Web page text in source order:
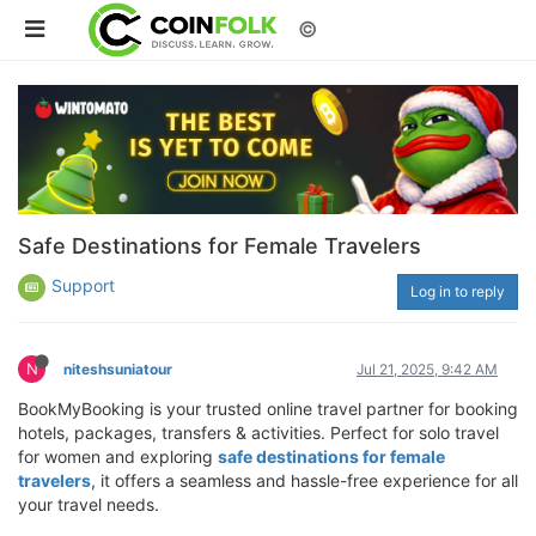
©
Safe Destinations for Female Travelers
Support Log in to reply
N niteshsuniatour Jul 21, 2025, 9:42 AM
BookMyBooking is your trusted online travel partner for booking
hotels, packages, transfers & activities. Perfect for solo travel
for women and exploring safe destinations for female
travelers, it offers a seamless and hassle-free experience for all
your travel needs.